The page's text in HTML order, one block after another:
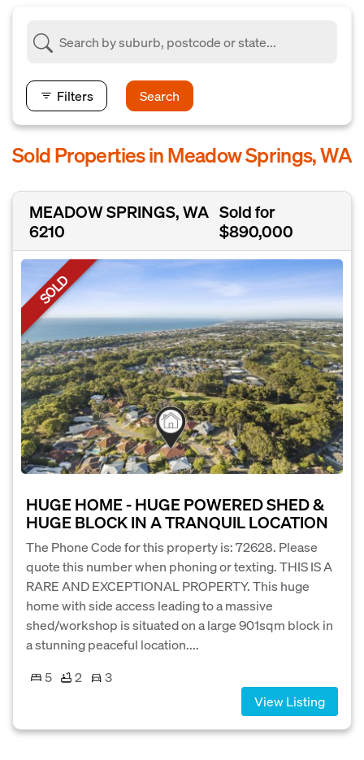
Filters Search
Sold Properties in Meadow Springs, WA
MEADOW SPRINGS, WA
6210
Sold for
$890,000
SOLD
HUGE HOME - HUGE POWERED SHED &
HUGE BLOCK IN A TRANQUIL LOCATION
The Phone Code for this property is: 72628. Please
quote this number when phoning or texting. THIS IS A
RARE AND EXCEPTIONAL PROPERTY. This huge
home with side access leading to a massive
shed/workshop is situated on a large 901sqm block in
a stunning peaceful location....
5
2
3
View Listing